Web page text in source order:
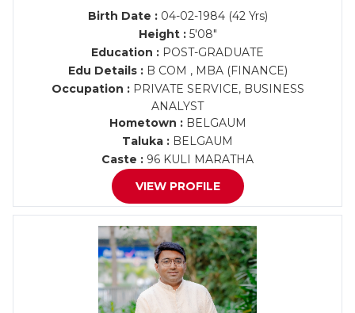
Birth Date :04-02-1984 (42 Yrs)
Height :5'08"
Education : POST-GRADUATE
Edu Details :B COM , MBA (FINANCE)
Occupation :PRIVATE SERVICE, BUSINESS
ANALYST
Hometown :BELGAUM
Taluka : BELGAUM
Caste : 96 KULI MARATHA
VIEW PROFILE